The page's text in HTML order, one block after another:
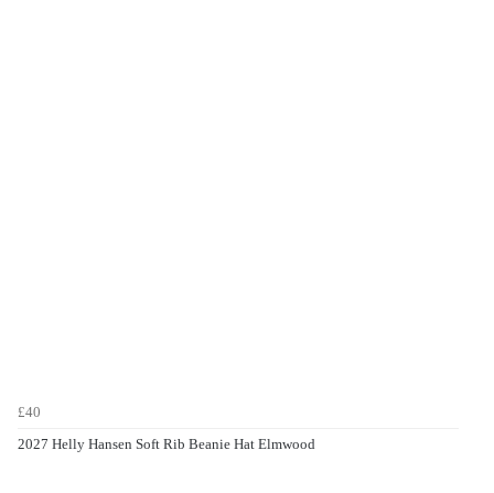
£40
2027 Helly Hansen Soft Rib Beanie Hat Elmwood